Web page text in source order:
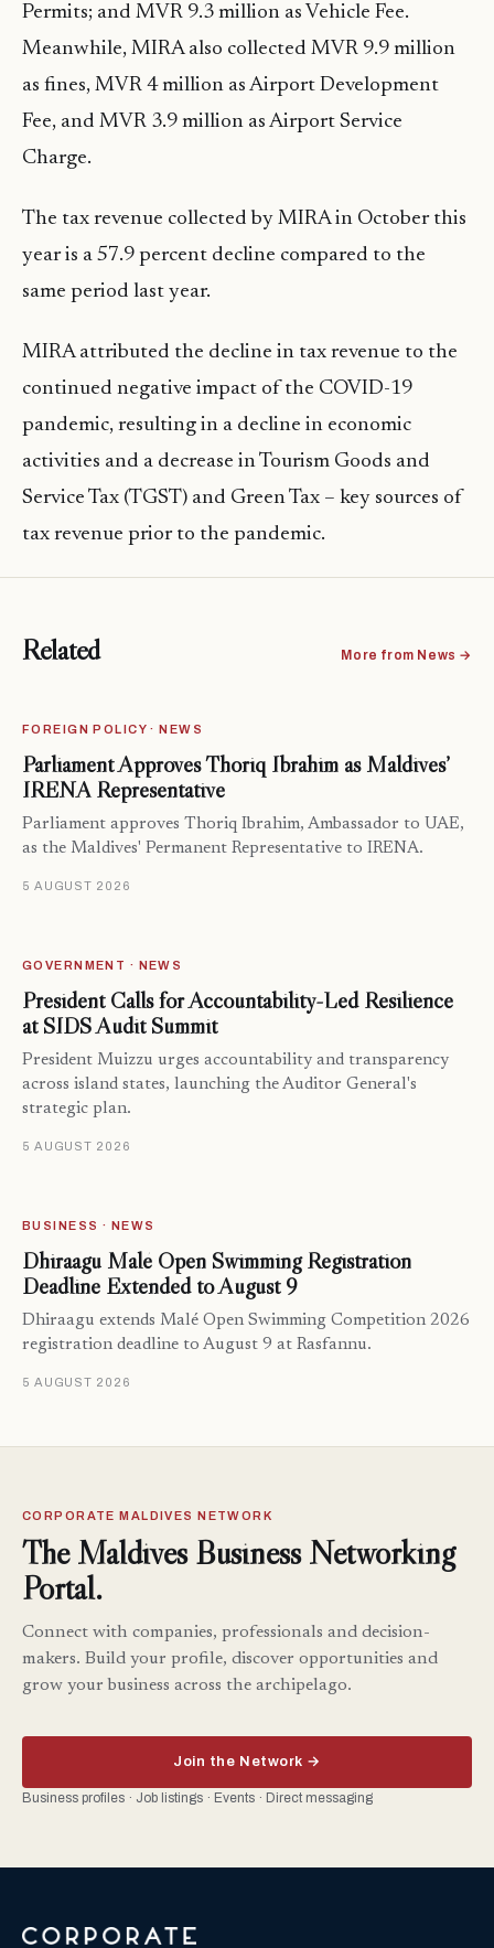
Permits; and MVR 9.3 million as Vehicle Fee.
Meanwhile, MIRA also collected MVR 9.9 million
as fines, MVR 4 million as Airport Development
Fee, and MVR 3.9 million as Airport Service
Charge.
The tax revenue collected by MIRA in October this
year is a 57.9 percent decline compared to the
same period last year.
MIRA attributed the decline in tax revenue to the
continued negative impact of the COVID-19
pandemic, resulting in a decline in economic
activities and a decrease in Tourism Goods and
Service Tax (TGST) and Green Tax – key sources of
tax revenue prior to the pandemic.
Related More from News →
FOREIGN POLICY · NEWS
Parliament Approves Thoriq Ibrahim as Maldives’
IRENA Representative
Parliament approves Thoriq Ibrahim, Ambassador to UAE,
as the Maldives' Permanent Representative to IRENA.
5 AUGUST 2026
GOVERNMENT · NEWS
President Calls for Accountability-Led Resilience
at SIDS Audit Summit
President Muizzu urges accountability and transparency
across island states, launching the Auditor General's
strategic plan.
5 AUGUST 2026
BUSINESS · NEWS
Dhiraagu Malé Open Swimming Registration
Deadline Extended to August 9
Dhiraagu extends Malé Open Swimming Competition 2026
registration deadline to August 9 at Rasfannu.
5 AUGUST 2026
CORPORATE MALDIVES NETWORK
The Maldives Business Networking
Portal.
Connect with companies, professionals and decision-
makers. Build your profile, discover opportunities and
grow your business across the archipelago.
Join the Network →
Business profiles · Job listings · Events · Direct messaging